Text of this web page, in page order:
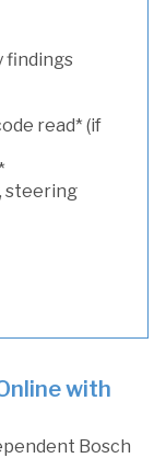
findings
read* (if
steering
with
Bosch